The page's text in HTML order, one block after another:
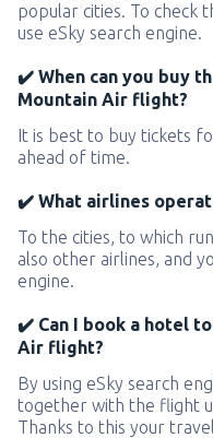
popular cities. To check
use eSky search engine.
✔️ When can you buy
Mountain Air flight?
It is best to buy tickets
ahead of time.
✔️ What airlines
To the cities, to which
also other airlines, and
engine.
✔️ Can I book a hotel
Air flight?
By using eSky search
together with the flight
Thanks to this your